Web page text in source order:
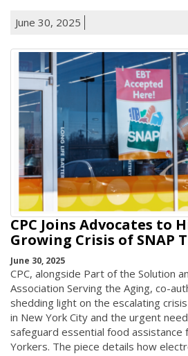
June 30, 2025
CPC Joins Advocates to
Growing Crisis of SNAP
June 30, 2025
CPC, alongside Part of the Solution
Association Serving the Aging, co-
shedding light on the escalating
in New York City and the urgent
safeguard essential food assistance
Yorkers. The piece details how